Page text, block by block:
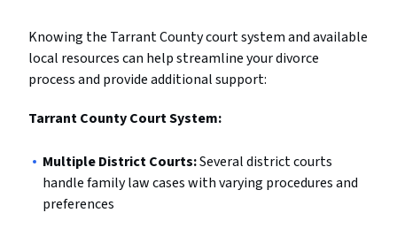
Knowing the Tarrant County court system and available
local resources can help streamline your divorce
process and provide additional support:
Tarrant County Court System:
Multiple District Courts:Several district courts
handle family law cases with varying procedures and
preferences